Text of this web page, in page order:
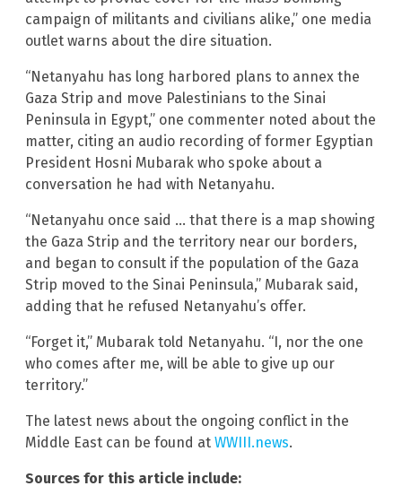
campaign of militants and civilians alike,” one media
outlet warns about the dire situation.
“Netanyahu has long harbored plans to annex the
Gaza Strip and move Palestinians to the Sinai
Peninsula in Egypt,” one commenter noted about the
matter, citing an audio recording of former Egyptian
President Hosni Mubarak who spoke about a
conversation he had with Netanyahu.
“Netanyahu once said … that there is a map showing
the Gaza Strip and the territory near our borders,
and began to consult if the population of the Gaza
Strip moved to the Sinai Peninsula,” Mubarak said,
adding that he refused Netanyahu’s offer.
“Forget it,” Mubarak told Netanyahu. “I, nor the one
who comes after me, will be able to give up our
territory.”
The latest news about the ongoing conflict in the
Middle East can be found at WWIII.news.
Sources for this article include: